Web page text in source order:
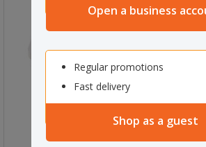
Open a business
Regular promotions
Fast delivery
Shop as a guest